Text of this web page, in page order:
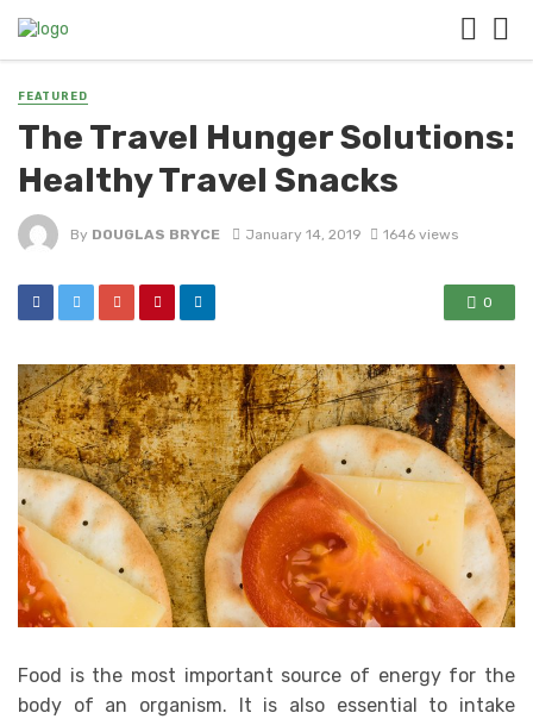
FEATURED
The Travel Hunger Solutions:
Healthy Travel Snacks
By DOUGLAS BRYCE January 14, 2019 1646 views
0
Food is the most important source of energy for the
body of an organism. It is also essential to intake